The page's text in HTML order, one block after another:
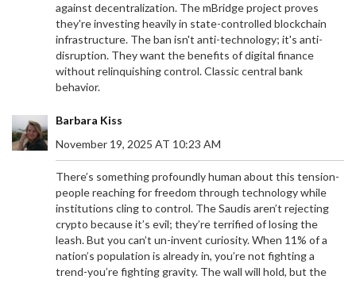
against decentralization. The mBridge project proves
they're investing heavily in state-controlled blockchain
infrastructure. The ban isn't anti-technology; it's anti-
disruption. They want the benefits of digital finance
without relinquishing control. Classic central bank
behavior.
Barbara Kiss
November 19, 2025 AT 10:23 AM
There’s something profoundly human about this tension-
people reaching for freedom through technology while
institutions cling to control. The Saudis aren’t rejecting
crypto because it’s evil; they’re terrified of losing the
leash. But you can’t un-invent curiosity. When 11% of a
nation’s population is already in, you’re not fighting a
trend-you’re fighting gravity. The wall will hold, but the